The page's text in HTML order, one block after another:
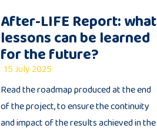
After-LIFE Report: what
lessons can be learned
for the future?
15 July 2025
Read the roadmap produced at the end
of the project, to ensure the continuity
and impact of the results achieved in the